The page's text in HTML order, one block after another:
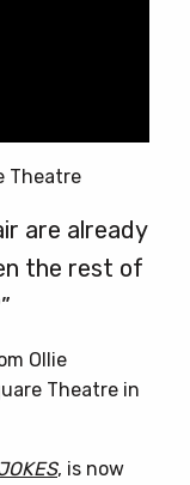
Theatre
are already
the rest of
Ollie
Theatre in
, is now